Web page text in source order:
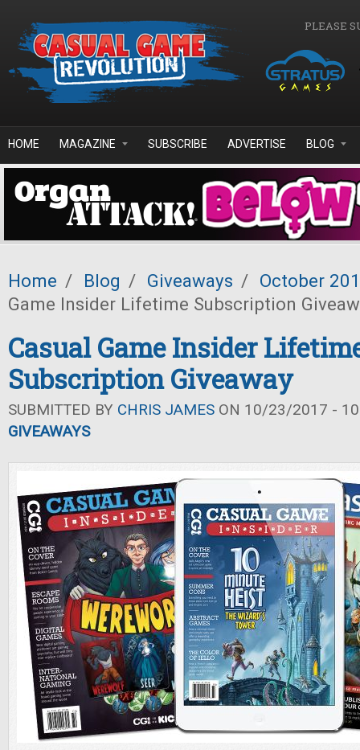
PLEASE
HOME MAGAZINE SUBSCRIBE ADVERTISE BLOG
Home / Blog / Giveaways / October
Game Insider Lifetime Subscription
Casual Game Insider
Subscription Giveaway
SUBMITTED BY CHRIS JAMES ON 10/23/2017 -
GIVEAWAYS